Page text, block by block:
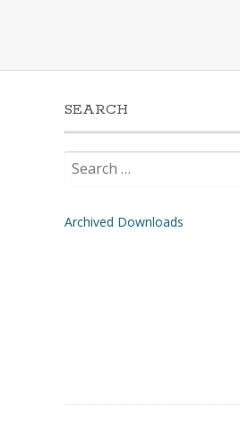
SEARCH
for:
Archived Downloads